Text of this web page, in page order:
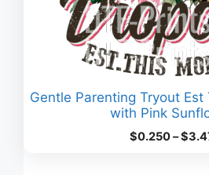
Gentle Parenting Tryout Est
with Pink
$0.250–$